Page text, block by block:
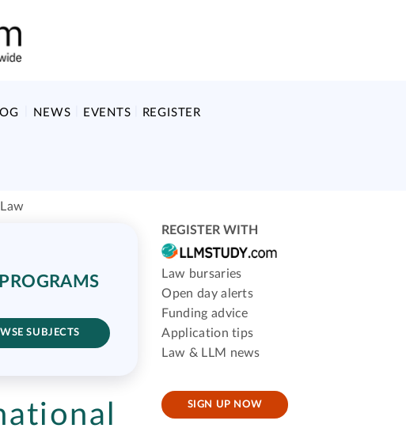
NEWS EVENTS REGISTER
SUBJECTS
REGISTER WITH
Law bursaries
Open day alerts
Funding advice
Application tips
Law & LLM news
SIGN UP NOW